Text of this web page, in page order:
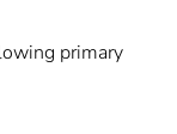
primary